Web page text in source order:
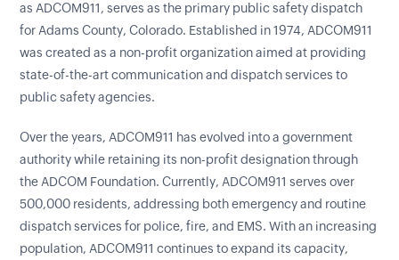
as ADCOM911, serves as the primary public safety dispatch
for Adams County, Colorado. Established in 1974, ADCOM911
was created as a non-profit organization aimed at providing
state-of-the-art communication and dispatch services to
public safety agencies.
Over the years, ADCOM911 has evolved into a government
authority while retaining its non-profit designation through
the ADCOM Foundation. Currently, ADCOM911 serves over
500,000 residents, addressing both emergency and routine
dispatch services for police, fire, and EMS. With an increasing
population, ADCOM911 continues to expand its capacity,